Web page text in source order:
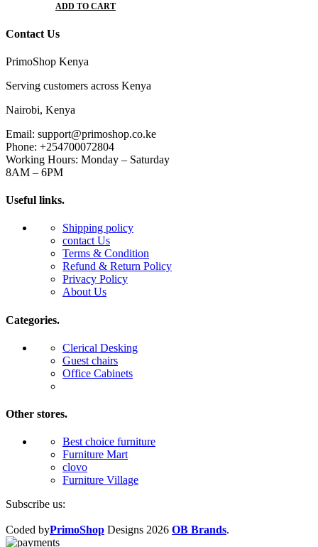
ADD TO CART
Contact Us
PrimoShop Kenya
Serving customers across Kenya
Nairobi, Kenya
Email: support@primoshop.co.ke
Phone: +254700072804
Working Hours: Monday – Saturday
8AM – 6PM
Useful links.
Shipping policy
contact Us
Terms & Condition
Refund & Return Policy
Privacy Policy
About Us
Categories.
Clerical Desking
Guest chairs
Office Cabinets
Other stores.
Best choice furniture
Furniture Mart
clovo
Furniture Village
Subscribe us:
Coded byPrimoShop Designs 2026 OB Brands.